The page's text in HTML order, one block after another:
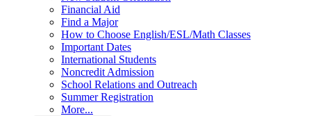
Financial Aid
Find a Major
How to Choose English/ESL/Math Classes
Important Dates
International Students
Noncredit Admission
School Relations and Outreach
Summer Registration
More...